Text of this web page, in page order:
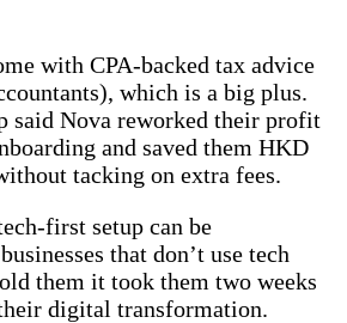
with CPA-backed tax advice
which is a big plus.
said Nova reworked their profit
and saved them HKD
tacking on extra fees.
first setup can be
that don’t use tech
them it took them two weeks
digital transformation.